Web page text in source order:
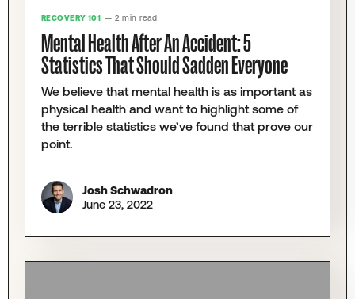
RECOVERY 101 — 2 min read
Mental Health After An Accident: 5
Statistics That Should Sadden Everyone
We believe that mental health is as important as
physical health and want to highlight some of
the terrible statistics we’ve found that prove our
point.
Josh Schwadron
June 23, 2022